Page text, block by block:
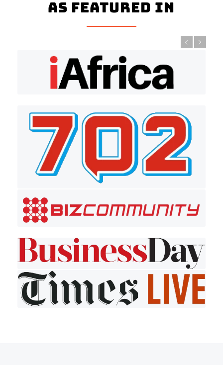
As Featured In